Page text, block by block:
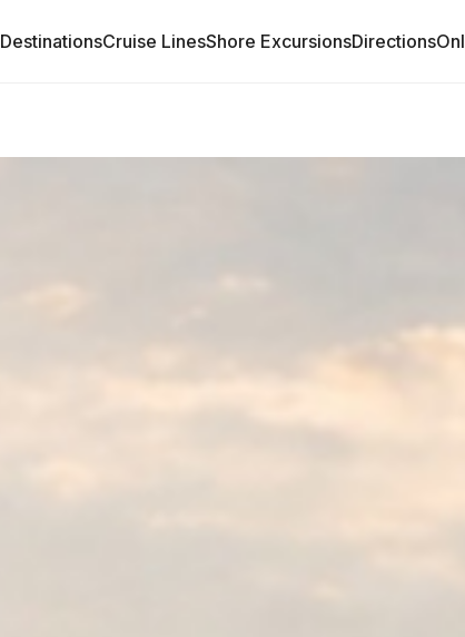
DestinationsCruise LinesShore ExcursionsDirections